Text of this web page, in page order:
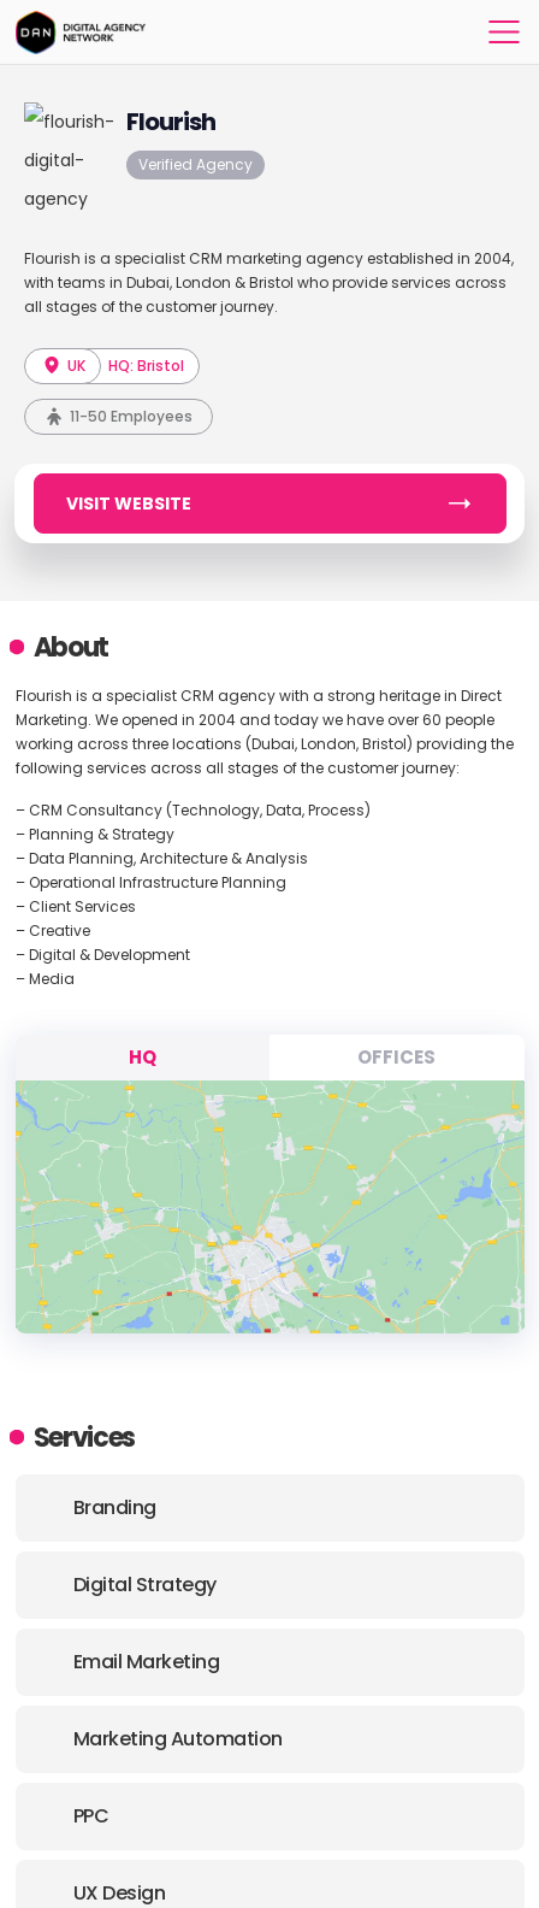
Flourish
Verified Agency
Flourish is a specialist CRM marketing agency established in 2004,
with teams in Dubai, London & Bristol who provide services across
all stages of the customer journey.
UK HQ: Bristol
11-50 Employees
VISIT WEBSITE
About
Flourish is a specialist CRM agency with a strong heritage in Direct
Marketing. We opened in 2004 and today we have over 60 people
working across three locations (Dubai, London, Bristol) providing the
following services across all stages of the customer journey:
– CRM Consultancy (Technology, Data, Process)
– Planning & Strategy
– Data Planning, Architecture & Analysis
– Operational Infrastructure Planning
– Client Services
– Creative
– Digital & Development
– Media
HQ OFFICES
ADDRESS:
Services
Branding
Digital Strategy
Email Marketing
Marketing Automation
PPC
UX Design